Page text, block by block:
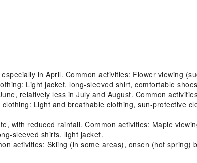
in April. Common activities: Flower viewing
Light jacket, long-sleeved shirt, comfortable
relatively less in July and August. Common
Light and breathable clothing, sun-protective
with reduced rainfall. Common activities: Maple
sleeved shirts, light jacket.
activities: Skiing (in some areas), onsen (hot spring)